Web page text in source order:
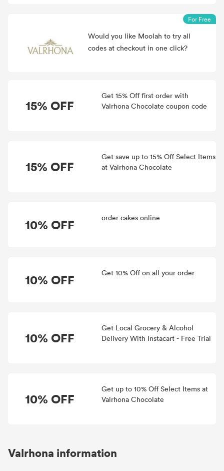
Would you like Moolah to try all
codes at checkout in one click?
For Free
15% OFF
Get 15% Off first order with
Valrhona Chocolate coupon code
15% OFF
Get save up to 15% Off Select Items
at Valrhona Chocolate
10% OFF order cakes online
10% OFF Get 10% Off on all your order
10% OFF
Get Local Grocery & Alcohol
Delivery With Instacart - Free Trial
10% OFF
Get up to 10% Off Select Items at
Valrhona Chocolate
Valrhona information